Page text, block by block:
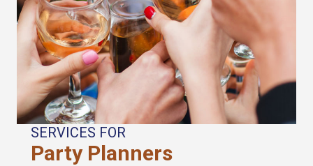
SERVICES FOR
Party Planners